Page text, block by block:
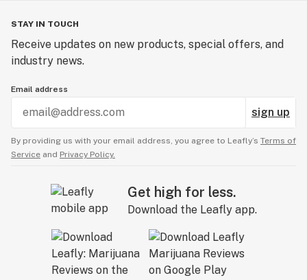
STAY IN TOUCH
Receive updates on new products, special offers, and
industry news.
Email address
sign up
By providing us with your email address, you agree to Leafly’s Terms of
Service and Privacy Policy.
Get high for less.
Download the Leafly app.